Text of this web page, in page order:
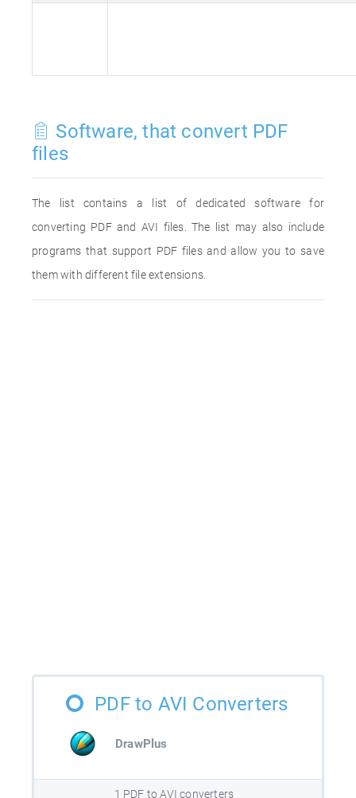
Software, that convert PDF
files
The list contains a list of dedicated software for
converting PDF and AVI files. The list may also include
programs that support PDF files and allow you to save
them with different file extensions.
PDF to AVI Converters
DrawPlus
1 PDF to AVI converters